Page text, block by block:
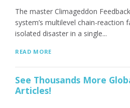
The master Climageddon
system’s multilevel chain-reaction
isolated disaster in a single...
READ MORE
See Thousands More
Articles!